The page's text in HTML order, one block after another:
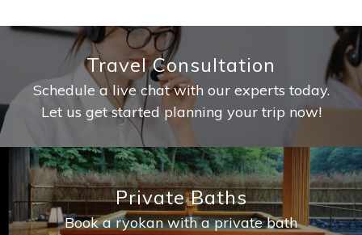
Travel Consultation
Schedule a live chat with our experts today.
Let us get started planning your trip now!
Private Baths
Book a ryokan with a private bath